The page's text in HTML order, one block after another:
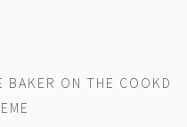
ON THE COOKD